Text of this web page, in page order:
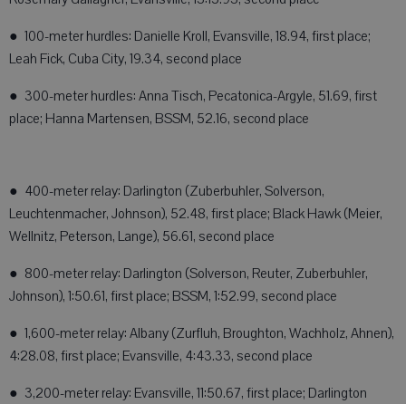
● 100-meter hurdles: Danielle Kroll, Evansville, 18.94, first place;
Leah Fick, Cuba City, 19.34, second place
● 300-meter hurdles: Anna Tisch, Pecatonica-Argyle, 51.69, first
place; Hanna Martensen, BSSM, 52.16, second place
● 400-meter relay: Darlington (Zuberbuhler, Solverson,
Leuchtenmacher, Johnson), 52.48, first place; Black Hawk (Meier,
Wellnitz, Peterson, Lange), 56.61, second place
● 800-meter relay: Darlington (Solverson, Reuter, Zuberbuhler,
Johnson), 1:50.61, first place; BSSM, 1:52.99, second place
● 1,600-meter relay: Albany (Zurfluh, Broughton, Wachholz, Ahnen),
4:28.08, first place; Evansville, 4:43.33, second place
● 3,200-meter relay: Evansville, 11:50.67, first place; Darlington